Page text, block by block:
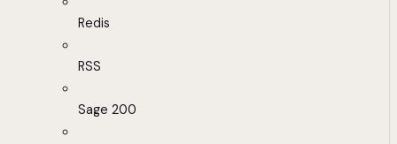
Redis
RSS
Sage 200